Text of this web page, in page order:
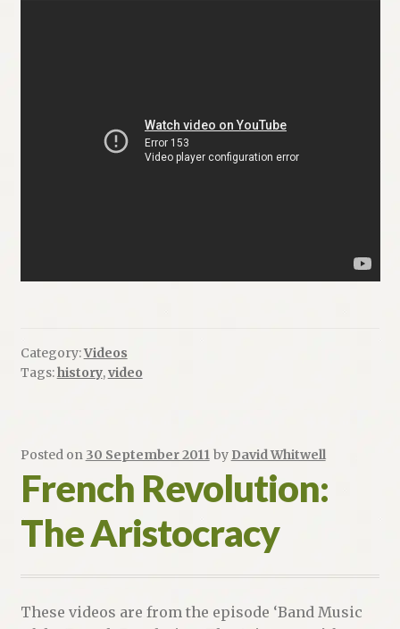
Category:Videos
Tags:history,video
Posted on 30 September 2011 by David Whitwell
French Revolution:
The Aristocracy
These videos are from the episode ‘Band Music